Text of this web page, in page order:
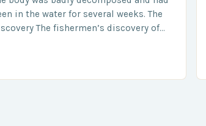
in the water for several weeks. The
The fishermen’s discovery of